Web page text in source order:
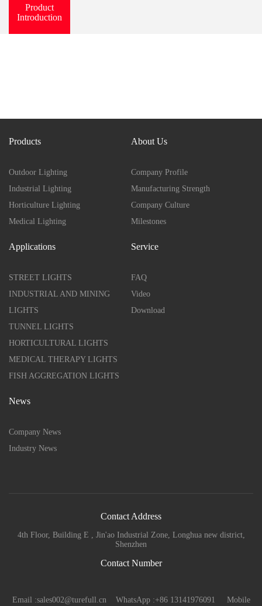
Product
Introduction
Products
Outdoor Lighting
Industrial Lighting
Horticulture Lighting
Medical Lighting
About Us
Company Profile
Manufacturing Strength
Company Culture
Milestones
Applications
STREET LIGHTS
INDUSTRIAL AND MINING
LIGHTS
TUNNEL LIGHTS
HORTICULTURAL LIGHTS
MEDICAL THERAPY LIGHTS
FISH AGGREGATION LIGHTS
Service
FAQ
Video
Download
News
Company News
Industry News
Contact Address
4th Floor, Building E , Jin'ao Industrial Zone, Longhua new district,
Shenzhen
Contact Number
Email :sales002@turefull.cn WhatsApp :+86 13141976091 Mobile